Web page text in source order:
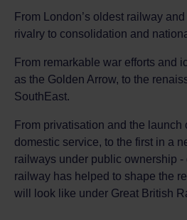
From London’s oldest railway
rivalry to consolidation and
From remarkable war efforts and
as the Golden Arrow, to the
SouthEast.
From privatisation and the launch
domestic service, to the first in a
railways under public ownership -
railway has helped to shape the
will look like under Great British